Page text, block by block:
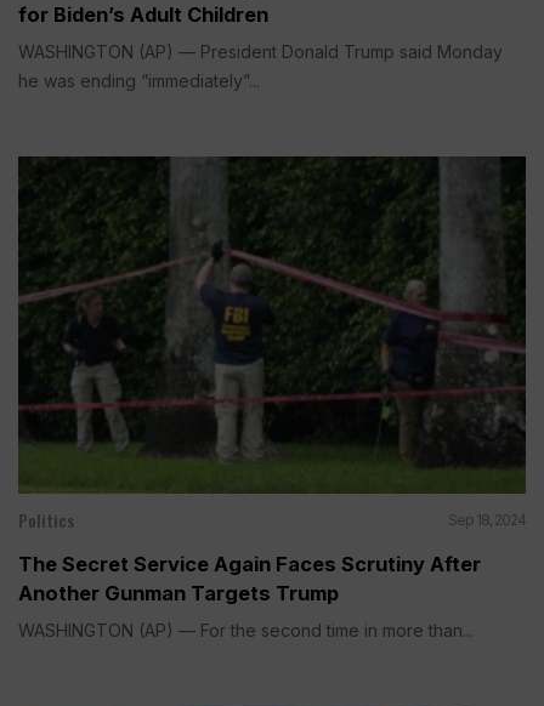
for Biden’s Adult Children
WASHINGTON (AP) — President Donald Trump said Monday
he was ending “immediately”...
Politics Sep 18, 2024
The Secret Service Again Faces Scrutiny After
Another Gunman Targets Trump
WASHINGTON (AP) — For the second time in more than...